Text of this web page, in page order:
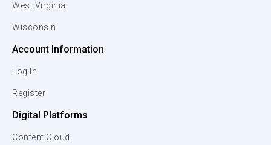
West Virginia
Wisconsin
Account Information
Log In
Register
Digital Platforms
Content Cloud